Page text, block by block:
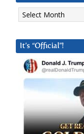
Archives
It’s “Official”!